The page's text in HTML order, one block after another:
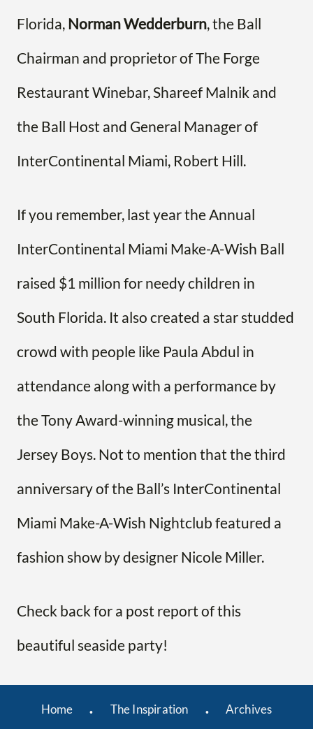
Florida,Norman Wedderburn, the Ball
Chairman and proprietor of The Forge
Restaurant Winebar, Shareef Malnik and
the Ball Host and General Manager of
InterContinental Miami, Robert Hill.
If you remember, last year the Annual
InterContinental Miami Make-A-Wish Ball
raised $1 million for needy children in
South Florida. It also created a star studded
crowd with people like Paula Abdul in
attendance along with a performance by
the Tony Award-winning musical, the
Jersey Boys. Not to mention that the third
anniversary of the Ball’s InterContinental
Miami Make-A-Wish Nightclub featured a
fashion show by designer Nicole Miller.
Check back for a post report of this
beautiful seaside party!
Home The Inspiration Archives